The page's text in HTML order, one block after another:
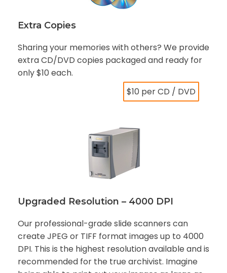
Extra Copies
Sharing your memories with others? We provide
extra CD/DVD copies packaged and ready for
only $10 each.
$10 per CD / DVD
Upgraded Resolution – 4000 DPI
Our professional-grade slide scanners can
create JPEG or TIFF format images up to 4000
DPI. This is the highest resolution available and is
recommended for the true archivist. Imagine